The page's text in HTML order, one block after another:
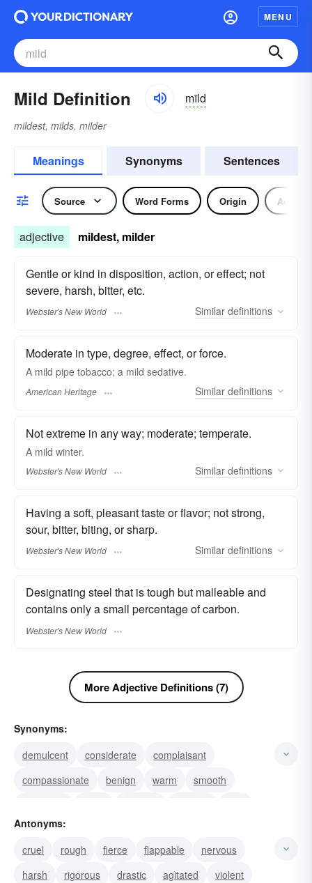
MENU
Mild Definition mīld
mildest, milds, milder
Meanings Synonyms Sentences
Source Word Forms Origin
adjective mildest, milder
Gentle or kind in disposition, action, or effect; not
severe, harsh, bitter, etc.
Webster's New World Similar definitions
Moderate in type, degree, effect, or force.
A mild pipe tobacco; a mild sedative.
American Heritage Similar definitions
Not extreme in any way; moderate; temperate.
A mild winter.
Webster's New World Similar definitions
Having a soft, pleasant taste or flavor; not strong,
sour, bitter, biting, or sharp.
Webster's New World Similar definitions
Designating steel that is tough but malleable and
contains only a small percentage of carbon.
Webster's New World
More Adjective Definitions (7)
Synonyms:
demulcent
considerate
complaisant
compassionate
benign warm
smooth
delicate
Antonyms:
cruel
rough fierce flappable
nervous
harsh
rigorous drastic agitated
violent